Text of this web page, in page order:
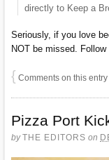
directly to Keep a
Seriously, if you love
NOT be missed.
{ Comments on this
Pizza Port
byTHE EDITORS on